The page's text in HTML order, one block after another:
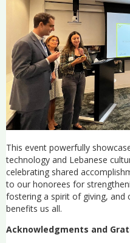
This event powerfully
technology and Lebanese
celebrating shared
to our honorees for
fostering a spirit of giving, and
benefits us all.
Acknowledgments and